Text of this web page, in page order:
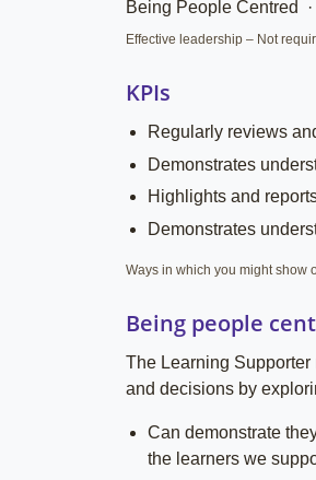
Being People Centred
Effective leadership – Not
KPIs
Regularly reviews
Demonstrates
Highlights and
Demonstrates
Ways in which you might show
Being people
The Learning
and decisions by
Can demonstrate
the learners we